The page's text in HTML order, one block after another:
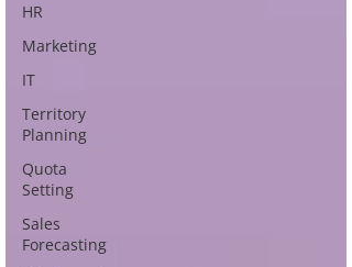
HR
Marketing
IT
Territory
Planning
Quota
Setting
Sales
Forecasting